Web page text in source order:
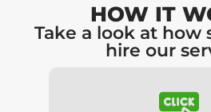
HOW IT
Take a look at how
hire our